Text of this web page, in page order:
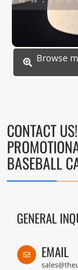
Browse
CONTACT
BASEBALL
GENERAL
EMAIL